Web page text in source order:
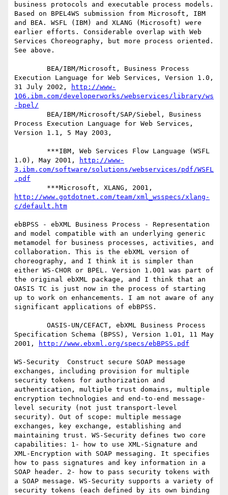
business protocols and executable process models.
Based on BPEL4WS submission from Microsoft, IBM
and BEA. WSFL (IBM) and XLANG (Microsoft) were
earlier efforts. Considerable overlap with Web
Services Choreography, but more process oriented.
See above.
Execution Language for Web Services, Version 1.0,
31 July 2002,
http://www-
106.ibm.com/developerworks/webservices/library/ws
-bpel/
Process Execution Language for Web Services,
Version 1.1, 5 May 2003,
1.0), May 2001,
http://www-
3.ibm.com/software/solutions/webservices/pdf/WSFL
.pdf
http://www.gotdotnet.com/team/xml_wsspecs/xlang-
c/default.htm
ebBPSS - ebXML Business Process - Representation
and model compatible with an underlying generic
metamodel for business processes, activities, and
collaboration. This is the ebXML version of
choreography, and I think it is simpler than
either WS-CHOR or BPEL. Version 1.001 was part of
the original ebXML package, and I think that an
OASIS TC is just now in the process of starting
up to work on enhancements. I am not aware of any
significant applications of ebBPSS.
Specification Schema (BPSS), Version 1.01, 11 May
2001,
http://www.ebxml.org/specs/ebBPSS.pdf
WS-Security  Construct secure SOAP message
exchanges, including provision for multiple
security tokens for authorization and
authentication, multiple trust domains, multiple
encryption technologies and end-to-end message-
level security (not just transport-level
security). Out of scope: multiple message
exchanges, key exchange, establishing and
maintaining trust. WS-Security defines two core
capabilities: 1- how to use XML-Signature and
XML-Encryption with SOAP messaging. It specifies
how to pass signatures and key information in a
SOAP header. 2- how to pass security tokens with
a SOAP message. WS-Security supports a variety of
security tokens (each defined by its own binding